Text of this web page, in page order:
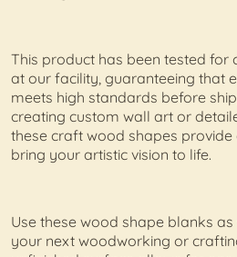
This product has been tested for
at our facility, guaranteeing that
meets high standards before
creating custom wall art or
these craft wood shapes
bring your artistic vision to life.
Use these wood shape blanks
your next woodworking or